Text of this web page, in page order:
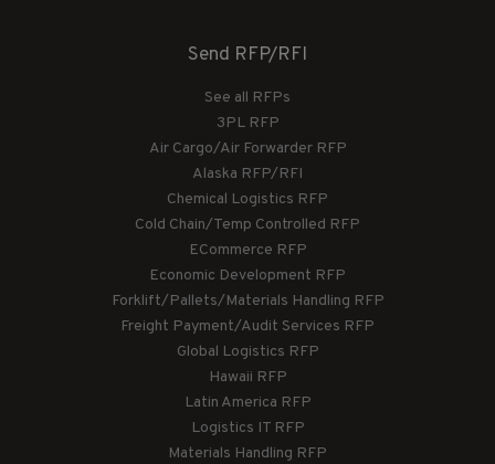
Send RFP/RFI
See all RFPs
3PL RFP
Air Cargo/Air Forwarder RFP
Alaska RFP/RFI
Chemical Logistics RFP
Cold Chain/Temp Controlled RFP
ECommerce RFP
Economic Development RFP
Forklift/Pallets/Materials Handling RFP
Freight Payment/Audit Services RFP
Global Logistics RFP
Hawaii RFP
Latin America RFP
Logistics IT RFP
Materials Handling RFP